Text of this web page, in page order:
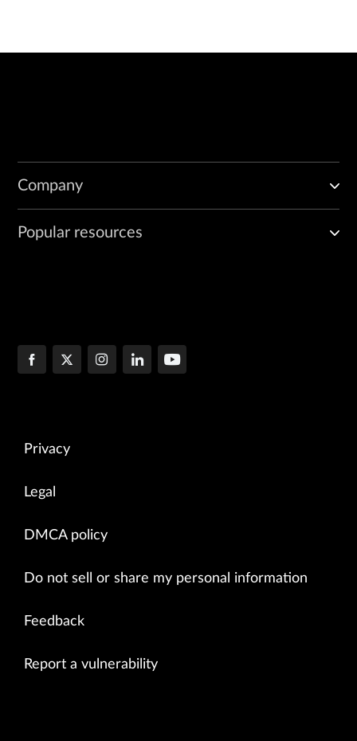
Company
Popular resources
Privacy
Legal
DMCA policy
Do not sell or share my personal information
Feedback
Report a vulnerability